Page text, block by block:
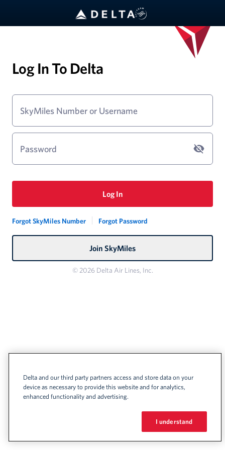
Log In To Delta
SkyMiles Number or Username
Password
Log In
Forgot SkyMiles Number Forgot Password
Join SkyMiles
© 2026 Delta Air Lines, Inc.
Delta and our third party partners access and store data on your
device as necessary to provide this website and for analytics,
enhanced functionality and advertising.
I understand